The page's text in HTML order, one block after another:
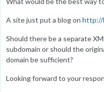
A site just put a blog on http://
Should there be a separate
subdomain or should the
domain be sufficient?
Looking forward to your